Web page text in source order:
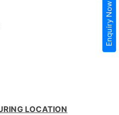
LOCATION
Enquiry Now